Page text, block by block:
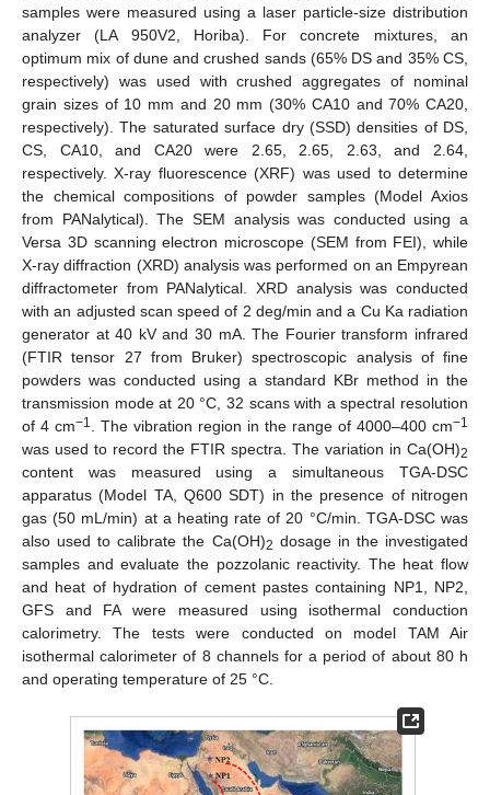
samples were measured using a laser particle-size distribution
analyzer (LA 950V2, Horiba). For concrete mixtures, an
optimum mix of dune and crushed sands (65% DS and 35% CS,
respectively) was used with crushed aggregates of nominal
grain sizes of 10 mm and 20 mm (30% CA10 and 70% CA20,
respectively). The saturated surface dry (SSD) densities of DS,
CS, CA10, and CA20 were 2.65, 2.65, 2.63, and 2.64,
respectively. X-ray fluorescence (XRF) was used to determine
the chemical compositions of powder samples (Model Axios
from PANalytical). The SEM analysis was conducted using a
Versa 3D scanning electron microscope (SEM from FEI), while
X-ray diffraction (XRD) analysis was performed on an Empyrean
diffractometer from PANalytical. XRD analysis was conducted
with an adjusted scan speed of 2 deg/min and a Cu Ka radiation
generator at 40 kV and 30 mA. The Fourier transform infrared
(FTIR tensor 27 from Bruker) spectroscopic analysis of fine
powders was conducted using a standard KBr method in the
transmission mode at 20 °C, 32 scans with a spectral resolution
of 4 cm−1. The vibration region in the range of 4000–400 cm−1
was used to record the FTIR spectra. The variation in Ca(OH)2
content was measured using a simultaneous TGA-DSC
apparatus (Model TA, Q600 SDT) in the presence of nitrogen
gas (50 mL/min) at a heating rate of 20 °C/min. TGA-DSC was
also used to calibrate the Ca(OH)2 dosage in the investigated
samples and evaluate the pozzolanic reactivity. The heat flow
and heat of hydration of cement pastes containing NP1, NP2,
GFS and FA were measured using isothermal conduction
calorimetry. The tests were conducted on model TAM Air
isothermal calorimeter of 8 channels for a period of about 80 h
and operating temperature of 25 °C.